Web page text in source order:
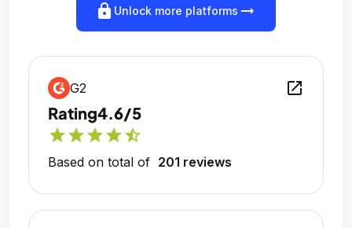
lock Unlock more platforms arrow_right_alt
G2 open_in_new
Rating4.6/5
starstarstarstarstar_half
Based on total of 201 reviews